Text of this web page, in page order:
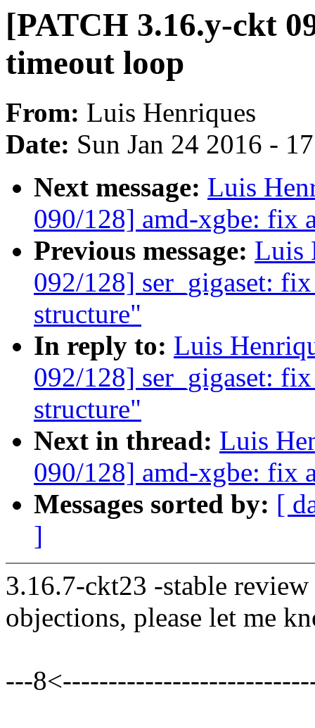
[PATCH 3.16.y-ckt
timeout loop
From: Luis Henriques
Date: Sun Jan 24 2016 -
Next message: Luis
090/128] amd-xgbe: fix
Previous message: Luis
092/128] ser_gigaset:
structure"
In reply to: Luis
092/128] ser_gigaset:
structure"
Next in thread: Luis
090/128] amd-xgbe: fix
Messages sorted by: [
]
3.16.7-ckt23 -stable
objections, please let me
---